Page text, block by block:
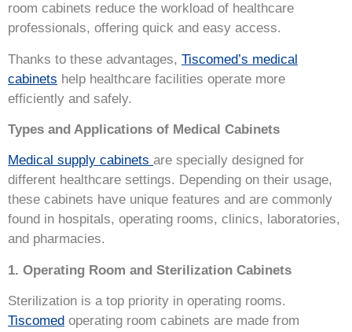
room cabinets reduce the workload of healthcare
professionals, offering quick and easy access.
Thanks to these advantages, Tiscomed’s medical
cabinets help healthcare facilities operate more
efficiently and safely.
Types and Applications of Medical Cabinets
Medical supply cabinets are specially designed for
different healthcare settings. Depending on their usage,
these cabinets have unique features and are commonly
found in hospitals, operating rooms, clinics, laboratories,
and pharmacies.
1. Operating Room and Sterilization Cabinets
Sterilization is a top priority in operating rooms.
Tiscomed operating room cabinets are made from